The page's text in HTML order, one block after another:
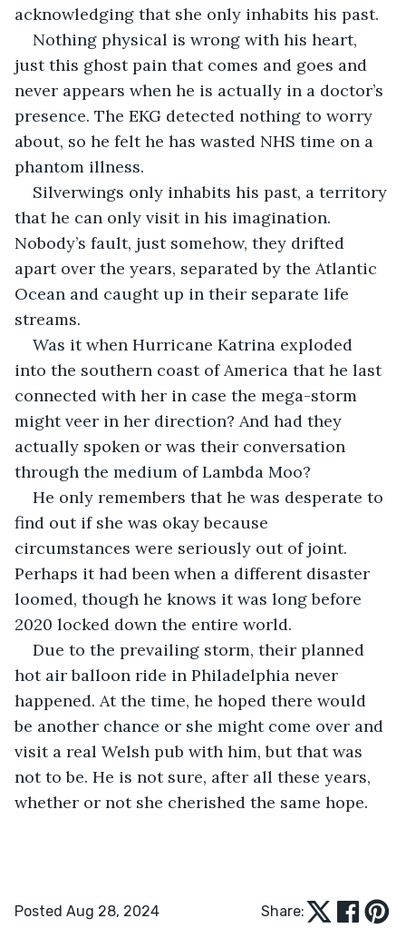
acknowledging that she only inhabits his past.
Nothing physical is wrong with his heart,
just this ghost pain that comes and goes and
never appears when he is actually in a doctor’s
presence. The EKG detected nothing to worry
about, so he felt he has wasted NHS time on a
phantom illness.
Silverwings only inhabits his past, a territory
that he can only visit in his imagination.
Nobody’s fault, just somehow, they drifted
apart over the years, separated by the Atlantic
Ocean and caught up in their separate life
streams.
Was it when Hurricane Katrina exploded
into the southern coast of America that he last
connected with her in case the mega-storm
might veer in her direction? And had they
actually spoken or was their conversation
through the medium of Lambda Moo?
He only remembers that he was desperate to
find out if she was okay because
circumstances were seriously out of joint.
Perhaps it had been when a different disaster
loomed, though he knows it was long before
2020 locked down the entire world.
Due to the prevailing storm, their planned
hot air balloon ride in Philadelphia never
happened. At the time, he hoped there would
be another chance or she might come over and
visit a real Welsh pub with him, but that was
not to be. He is not sure, after all these years,
whether or not she cherished the same hope.
Posted Aug 28, 2024 Share: